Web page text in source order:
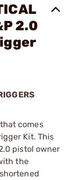
2.0
comes
Kit. This
pistol owner
the